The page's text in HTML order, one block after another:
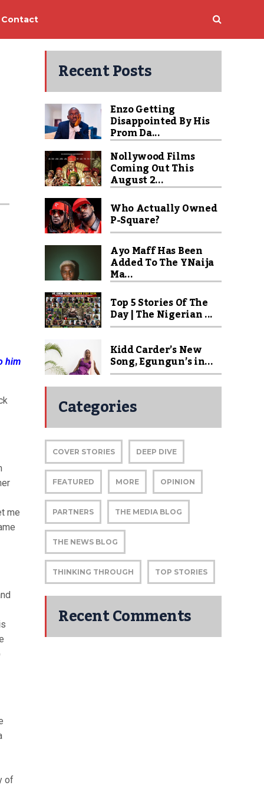
Contact
him
me
of
Recent Posts
Enzo Getting
Disappointed By His
Prom Da...
Nollywood Films
Coming Out This
August 2...
Who Actually Owned
P-Square?
Ayo Maff Has Been
Added To The YNaija
Ma...
Top 5 Stories Of The
Day | The Nigerian ...
Kidd Carder’s New
Song, Egungun’s in...
Categories
COVER STORIES DEEP DIVE
FEATURED MORE OPINION
PARTNERS THE MEDIA BLOG
THE NEWS BLOG
THINKING THROUGH TOP STORIES
Recent Comments